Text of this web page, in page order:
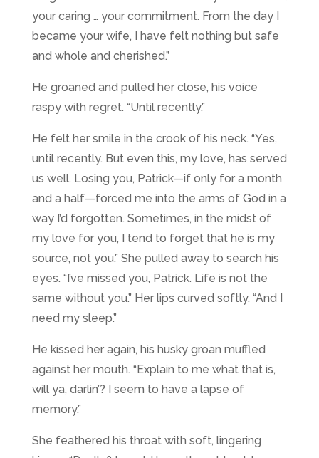
your caring … your commitment. From the day I
became your wife, I have felt nothing but safe
and whole and cherished.”
He groaned and pulled her close, his voice
raspy with regret. “Until recently.”
He felt her smile in the crook of his neck. “Yes,
until recently. But even this, my love, has served
us well. Losing you, Patrick—if only for a month
and a half—forced me into the arms of God in a
way I’d forgotten. Sometimes, in the midst of
my love for you, I tend to forget that he is my
source, not you.” She pulled away to search his
eyes. “I’ve missed you, Patrick. Life is not the
same without you.” Her lips curved softly. “And I
need my sleep.”
He kissed her again, his husky groan muffled
against her mouth. “Explain to me what that is,
will ya, darlin’? I seem to have a lapse of
memory.”
She feathered his throat with soft, lingering